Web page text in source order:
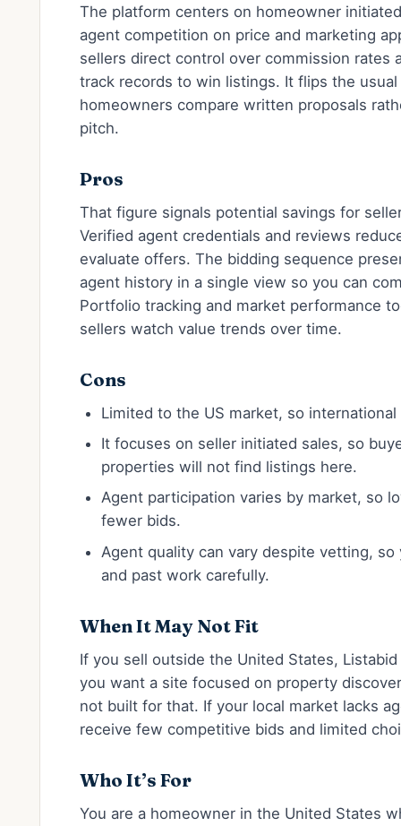
The platform centers on homeowner
agent competition on price and marketing
sellers direct control over commission rates
track records to win listings. It flips the
homeowners compare written proposals
pitch.
Pros
That figure signals potential savings for
Verified agent credentials and reviews
evaluate offers. The bidding sequence
agent history in a single view so you can
Portfolio tracking and market performance
sellers watch value trends over time.
Cons
Limited to the US market, so
It focuses on seller initiated sales, so
properties will not find listings here.
Agent participation varies by market, so
fewer bids.
Agent quality can vary despite vetting,
and past work carefully.
When It May Not Fit
If you sell outside the United States,
you want a site focused on property
not built for that. If your local market lacks
receive few competitive bids and limited
Who It’s For
You are a homeowner in the United States